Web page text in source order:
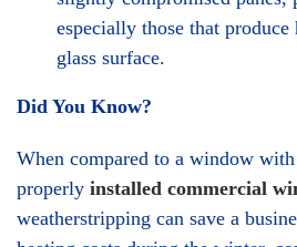
especially those that
glass surface.
Did You Know?
When compared to a window
properly installed commercial
weatherstripping can save a